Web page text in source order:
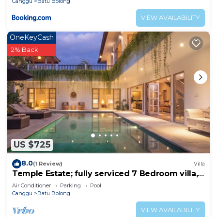
VIEW AVAILABILITY
US $725
OneKeyCash
2% Back
8.0(1 Review) Villa
Temple Estate; fully serviced 7 Bedroom villa,
central Canggu close to the beach
Air Conditioner Parking
Pool
Canggu
Batu Bolong
VIEW AVAILABILITY